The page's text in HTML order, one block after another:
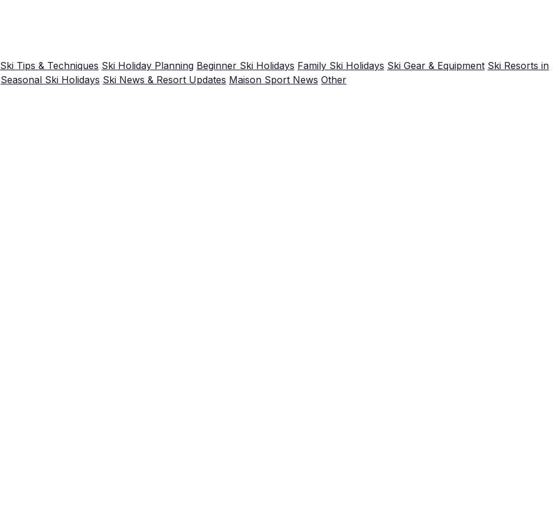
Ski Tips & Techniques Ski Holiday Planning Beginner Ski Holidays Family Ski Holidays Ski Gear & Equipment Ski Resorts in
Seasonal Ski Holidays Ski News & Resort Updates Maison Sport News Other